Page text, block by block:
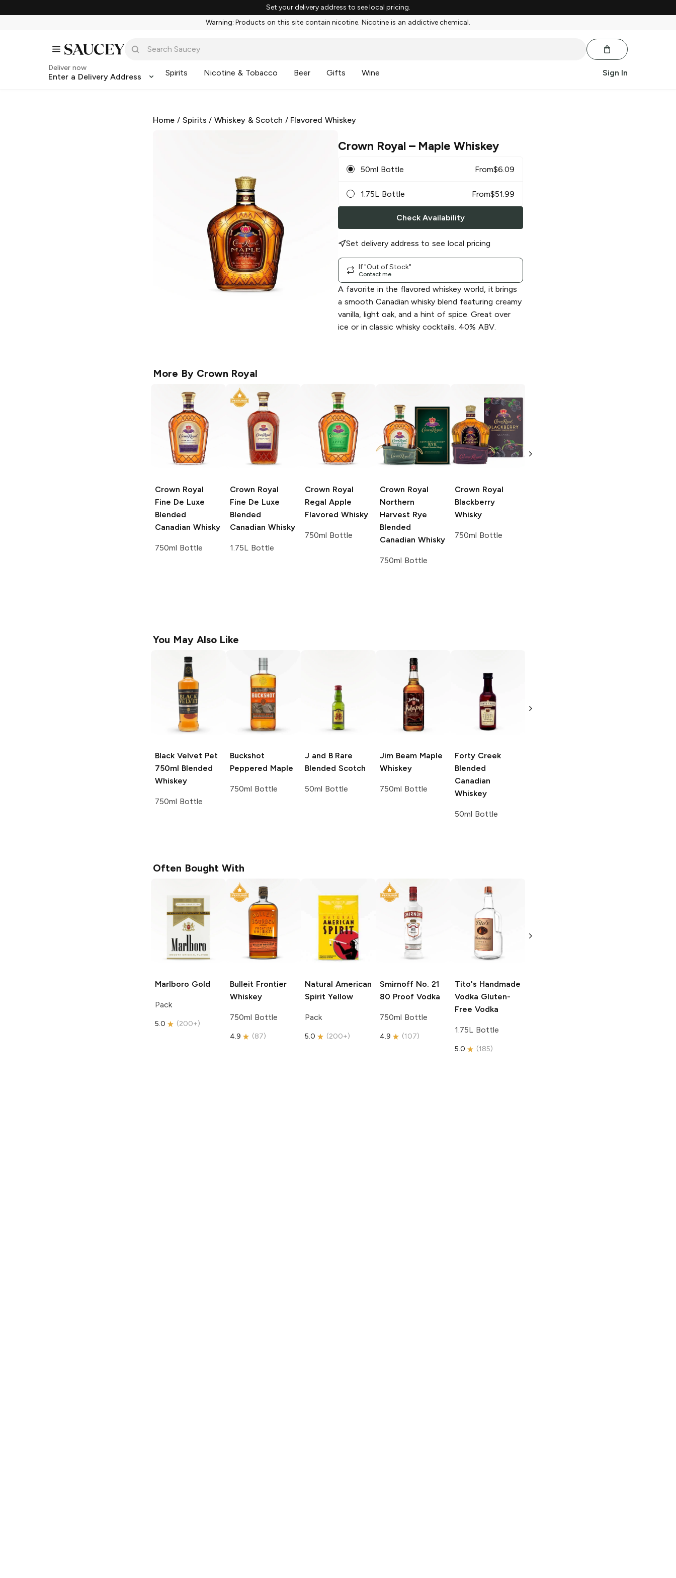
Set your delivery address to see local pricing.
Warning: Products on this site contain nicotine. Nicotine is an addictive chemical.
Deliver now
Enter a Delivery Address Spirits Nicotine & Tobacco Beer Gifts Wine Sign In
Home / Spirits /Whiskey & Scotch / Flavored Whiskey
Crown Royal– Maple Whiskey
50ml Bottle From$6.09
1.75L Bottle From$51.99
Check Availability
Set delivery address to see local pricing
If "Out of Stock"
Contact me
A favorite in the flavored whiskey world, it brings
a smooth Canadian whisky blend featuring creamy
vanilla, light oak, and a hint of spice. Great over
ice or in classic whisky cocktails. 40% ABV.
More By Crown Royal
Crown Royal
Fine De Luxe
Blended
Canadian Whisky
750ml Bottle
Crown Royal
Fine De Luxe
Blended
Canadian Whisky
1.75L Bottle
Crown Royal
Regal Apple
Flavored Whisky
750ml Bottle
Crown Royal
Northern
Harvest Rye
Blended
Canadian Whisky
750ml Bottle
Crown Royal
Blackberry
Whisky
750ml Bottle
You May Also Like
Black Velvet Pet
750ml Blended
Whiskey
750ml Bottle
Buckshot
Peppered Maple
750ml Bottle
J and BRare
Blended Scotch
50ml Bottle
Jim BeamMaple
Whiskey
750ml Bottle
Forty Creek
Blended
Canadian
Whiskey
50ml Bottle
Often Bought With
Marlboro Gold
Pack
5.0 (200+)
Bulleit Frontier
Whiskey
750ml Bottle
4.9 (87)
Natural American
Spirit Yellow
Pack
5.0 (200+)
Smirnoff No. 21
80 Proof Vodka
750ml Bottle
4.9 (107)
Tito's Handmade
Vodka Gluten-
Free Vodka
1.75L Bottle
5.0 (185)
Free Vodka